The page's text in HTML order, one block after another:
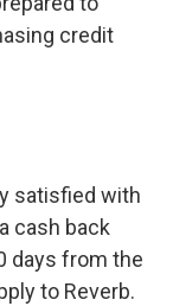
credit
satisfied with
cash back
days from the
to Reverb.